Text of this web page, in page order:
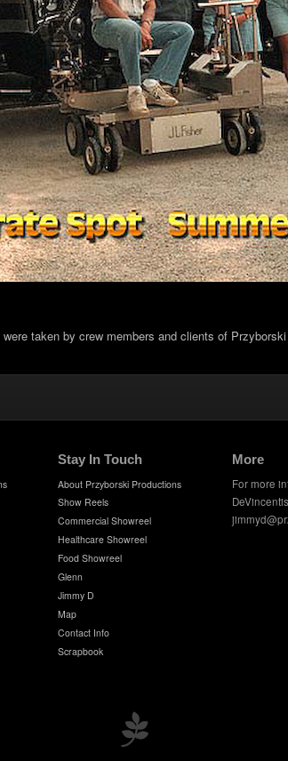
taken by crew members and clients of
Stay In Touch
About Przyborski Productions
Show Reels
Commercial Showreel
Healthcare Showreel
Food Showreel
Glenn
Jimmy D
Map
Contact Info
Scrapbook
More
For more
DeVincentis